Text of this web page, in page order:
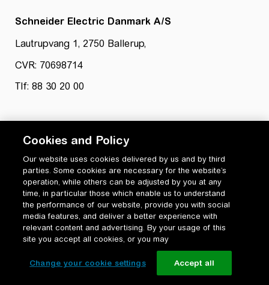
Schneider Electric Danmark A/S
Lautrupvang 1, 2750 Ballerup,
CVR: 70698714
Tlf: 88 30 20 00
Privatlivspolitik
Cookiepolitik
Vilkår for anvendelse og ophavsret
Change your cookie settings
Cookies and Policy
Our website uses cookies delivered by us and by third
parties. Some cookies are necessary for the website’s
operation, while others can be adjusted by you at any
time, in particular those which enable us to understand
the performance of our website, provide you with social
media features, and deliver a better experience with
relevant content and advertising. By your usage of this
site you accept all cookies, or you may
Change your cookie settings Accept all